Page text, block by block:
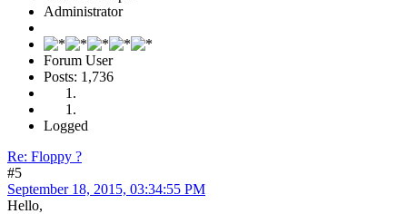
Administrator
Forum User
Posts: 1,736
Logged
Re: Floppy ?
#5
September 18, 2015, 03:34:55 PM
Hello,